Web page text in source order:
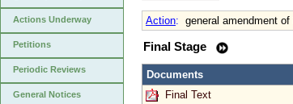
Actions Underway
Petitions
Periodic Reviews
General Notices
Action: general amendment
Final Stage
Documents
Final Text